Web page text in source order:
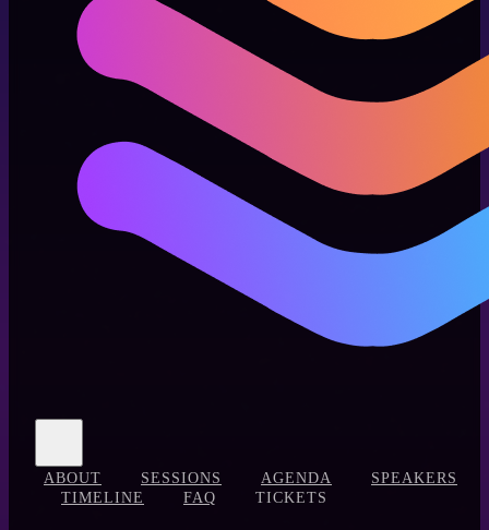
ABOUT SESSIONS AGENDA
SPEAKERS
TIMELINE
FAQ TICKETS